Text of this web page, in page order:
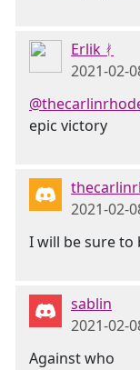
Erlik ᚯ
2021-02-
epic victory
2021-02-
I will be sure to
sablin
2021-02-
Against who